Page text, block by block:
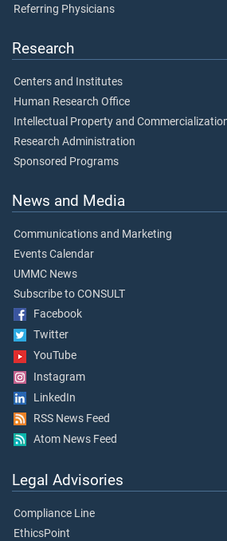
Referring Physicians
Research
Centers and Institutes
Human Research Office
Intellectual Property and
Research Administration
Sponsored Programs
News and Media
Communications and Marketing
Events Calendar
UMMC News
Subscribe to CONSULT
Facebook
Twitter
YouTube
Instagram
LinkedIn
RSS News Feed
Atom News Feed
Legal Advisories
Compliance Line
EthicsPoint